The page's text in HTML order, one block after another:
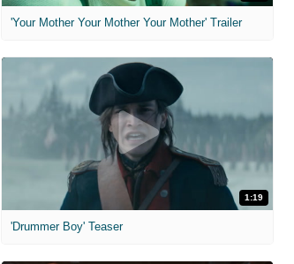
'Your Mother Your Mother Your Mother' Trailer
1:19
'Drummer Boy' Teaser